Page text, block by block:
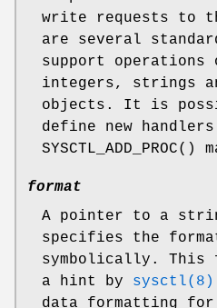
write requests to
are several
support operations
integers, strings
objects. It is
define new
SYSCTL_ADD_PROC()
format
A pointer to a
specifies the
symbolically. This
a hint by sysctl(8)
data formatting